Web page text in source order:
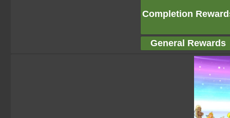
Completion
General Rewards